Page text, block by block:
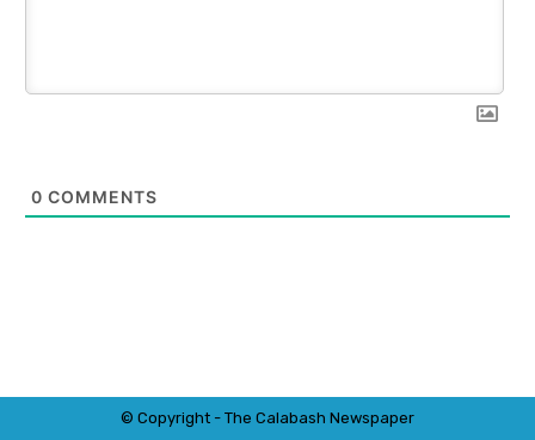
0 COMMENTS
© Copyright - The Calabash Newspaper